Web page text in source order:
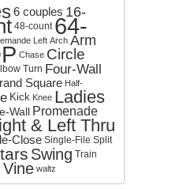
6 couples 16-
48-count 64-
Left Arch Arm
Chase Circle
Turn Four-Wall
Square Half-
Kick Knee Ladies
Wall Promenade
& Left Thru
Close Single-File Split
Swing Train
Vine waltz